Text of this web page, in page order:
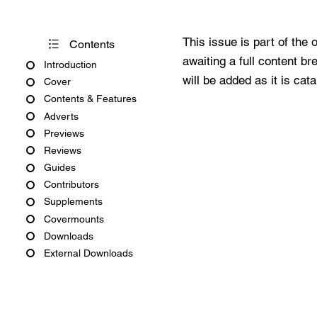
Contents
Introduction
Cover
Contents & Features
Adverts
Previews
Reviews
Guides
Contributors
Supplements
Covermounts
Downloads
External Downloads
This issue is part of the
awaiting a full content
will be added as it is